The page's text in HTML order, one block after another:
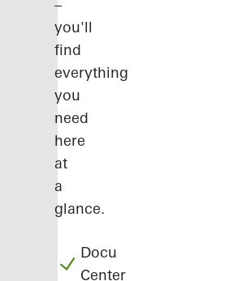
–
you'll
find
everything
you
need
here
at
a
glance.
Docu
Center